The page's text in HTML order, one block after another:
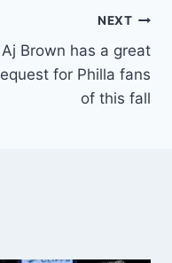
NEXT
Aj Brown has a great
for Philla fans
of this fall